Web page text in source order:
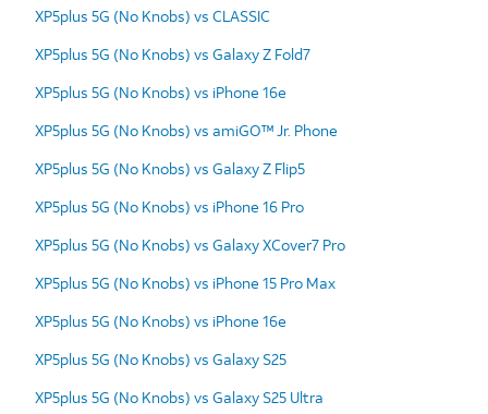
XP5plus 5G (No Knobs) vs CLASSIC
XP5plus 5G (No Knobs) vs Galaxy Z Fold7
XP5plus 5G (No Knobs) vs iPhone 16e
XP5plus 5G (No Knobs) vs amiGO™ Jr. Phone
XP5plus 5G (No Knobs) vs Galaxy Z Flip5
XP5plus 5G (No Knobs) vs iPhone 16 Pro
XP5plus 5G (No Knobs) vs Galaxy XCover7 Pro
XP5plus 5G (No Knobs) vs iPhone 15 Pro Max
XP5plus 5G (No Knobs) vs iPhone 16e
XP5plus 5G (No Knobs) vs Galaxy S25
XP5plus 5G (No Knobs) vs Galaxy S25 Ultra